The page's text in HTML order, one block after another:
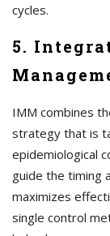
cycles.
5.
IMM combines
strategy that is
epidemiological
guide the timing
maximizes
single control